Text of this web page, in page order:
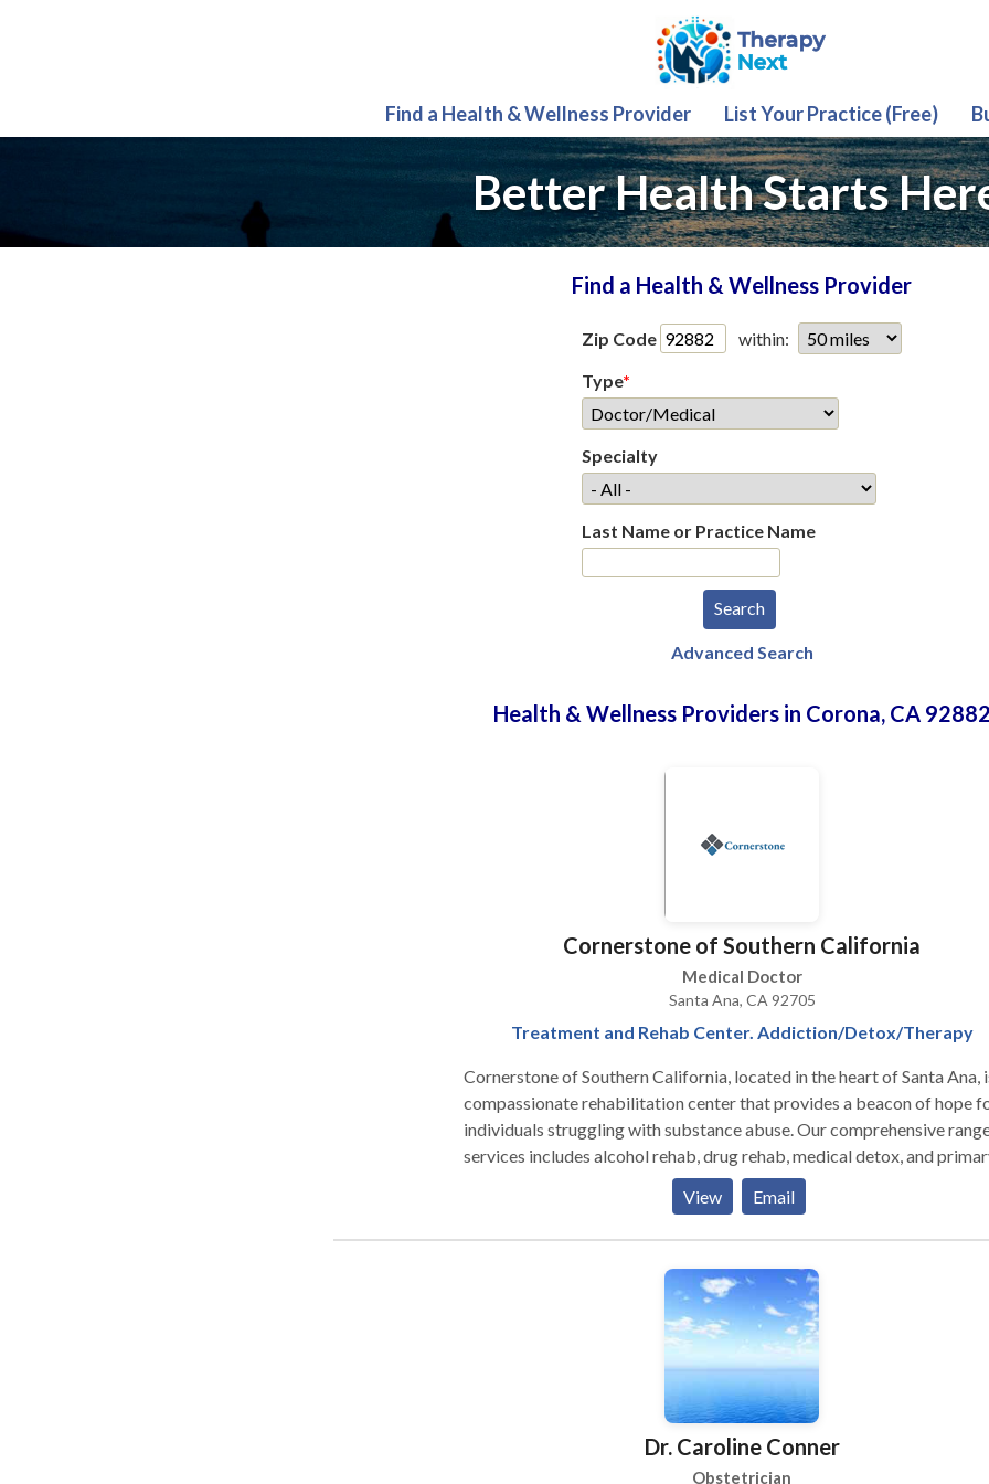
Find a Health & Wellness Provider List Your Practice (Free)
Better Health Starts
Find a Health & Wellness Provider
Zip Code
within:
Type*
Specialty
Last Name or Practice Name
Advanced Search
Health & Wellness Providers in Corona, CA
Cornerstone of Southern California
Medical Doctor
Santa Ana, CA 92705
Treatment and Rehab Center. Addiction/Detox/Therapy
Cornerstone of Southern California, located in the heart of Santa Ana,
compassionate rehabilitation center that provides a beacon of hope
individuals struggling with substance abuse. Our comprehensive
services includes alcohol rehab, drug rehab, medical detox, and
residential care – all designed to support the journey to recovery. With
extended care, day treatment, evening outpatient programs, and
recovery homes available, we provide individualized treatment plans
nurturing environment where healing and transformation are
understand the complexities of addiction and are here to guide you
through every step towards regaining control over your life. For those
seeking Drug Rehab Orange County offers few places as dedicated to
personal well-being as Cornerstone of Southern California. Embrace
opportunity for change with us; begin your path to sobriety in a place
where enduring recovery is our shared goal. Inpatient Rehab: Why
Residential Treatment Supports Long-Term Recovery Cornerstone’s
View Email
Dr. Caroline Conner
Obstetrician